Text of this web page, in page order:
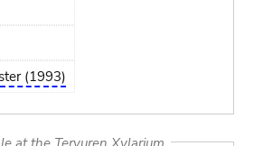
(1993)
at the Tervuren Xylarium